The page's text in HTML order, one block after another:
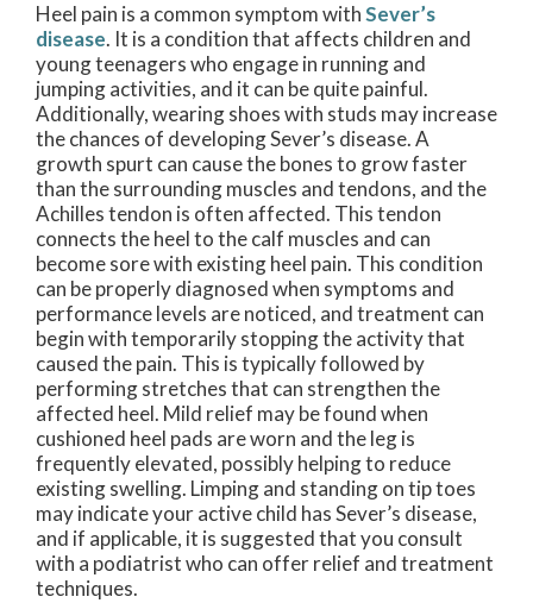
Heel pain is a common symptom withSever’s
disease. It is a condition that affects children and
young teenagers who engage in running and
jumping activities, and it can be quite painful.
Additionally, wearing shoes with studs may increase
the chances of developing Sever’s disease. A
growth spurt can cause the bones to grow faster
than the surrounding muscles and tendons, and the
Achilles tendon is often affected. This tendon
connects the heel to the calf muscles and can
become sore with existing heel pain. This condition
can be properly diagnosed when symptoms and
performance levels are noticed, and treatment can
begin with temporarily stopping the activity that
caused the pain. This is typically followed by
performing stretches that can strengthen the
affected heel. Mild relief may be found when
cushioned heel pads are worn and the leg is
frequently elevated, possibly helping to reduce
existing swelling. Limping and standing on tip toes
may indicate your active child has Sever’s disease,
and if applicable, it is suggested that you consult
with a podiatrist who can offer relief and treatment
techniques.